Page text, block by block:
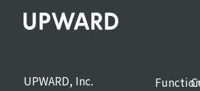
UPWARD, Inc.